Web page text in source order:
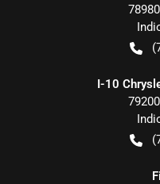
I-10